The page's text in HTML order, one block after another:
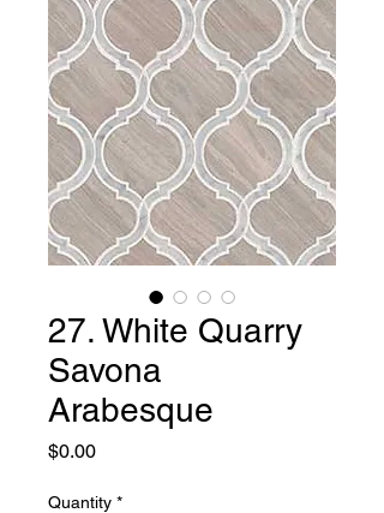
27. White Quarry
Savona
Arabesque
$0.00Price
Quantity *